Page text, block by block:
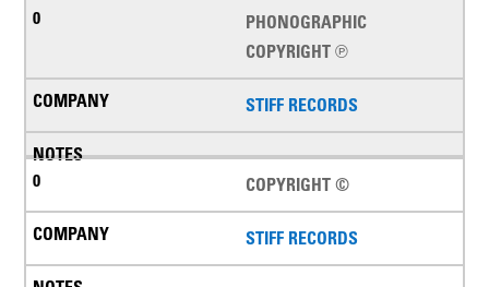
PHONOGRAPHIC
COPYRIGHT ℗
STIFF RECORDS
COPYRIGHT ©
STIFF RECORDS